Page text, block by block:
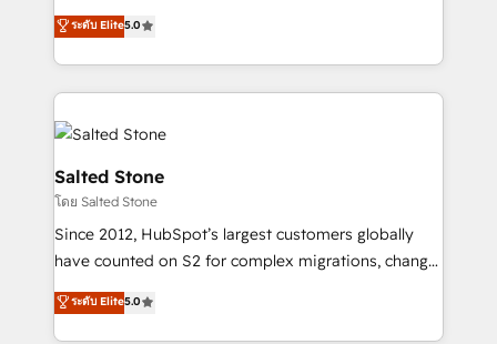
G2 & Clutch ★ 150+ in-house HubSpot-certified
experts ★ 1,500+ implementations across 25+
countries ★ AI-first, RevOps-led, onboarding-
obsessed INSIDEA helps growing companies turn
HubSpot into a revenue engine. We onboard your
team, migrate your data, and build AI-powered
workflows that drive adoption from week one, in
your time zone. What we do: ➤ Onboarding: Live in
weeks, with workflows built around your business,
not a template. ➤ Migration: Move from any legacy
CRM. Zero downtime, full data integrity. ➤
Implementation: Configure HubSpot to run your
revenue process. Sales, marketing, and service wired
ระดับ Elite5.0
Salted Stone
โดย Salted Stone
Since 2012, HubSpot’s largest customers globally
have counted on S2 for complex migrations, change
management, systems integration, and creative
solutions that deliver measurable impact and
ระดับ Elite5.0